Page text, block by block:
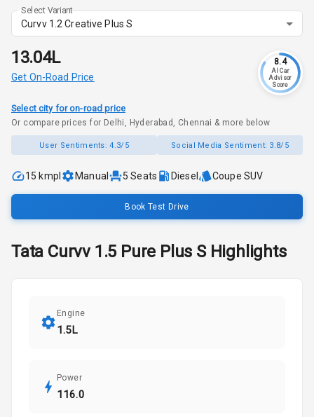
Select Variant
Curvv 1.2 Creative Plus S
₹13.04L
Get On-Road Price
8.4
AI Car
Advisor
Score
Select city for on-road price
Or compare prices for Delhi, Hyderabad, Chennai & more below
User Sentiments:4.3/5 Social Media Sentiment: 3.8/5
15 kmpl Manual 5 Seats Diesel Coupe SUV
Book Test Drive
Tata Curvv 1.5 Pure Plus SHighlights
Engine
1.5L
Power
116.0